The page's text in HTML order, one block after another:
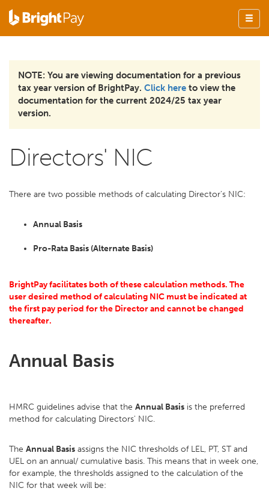
NOTE: You are viewing documentation for a previous
tax year version of BrightPay. Click here to view the
documentation for the current 2024/25 tax year
version.
Directors' NIC
There are two possible methods of calculating Director's NIC:
Annual Basis
Pro-Rata Basis (Alternate Basis)
BrightPay facilitates both of these calculation methods. The
user desired method of calculating NIC must be indicated at
the first pay period for the Director and cannot be changed
thereafter.
Annual Basis
HMRC guidelines advise that the Annual Basis is the preferred
method for calculating Directors' NIC.
The Annual Basis assigns the NIC thresholds of LEL, PT, ST and
UEL on an annual/ cumulative basis. This means that in week one,
for example, the thresholds assigned to the calculation of the
NIC for that week will be: